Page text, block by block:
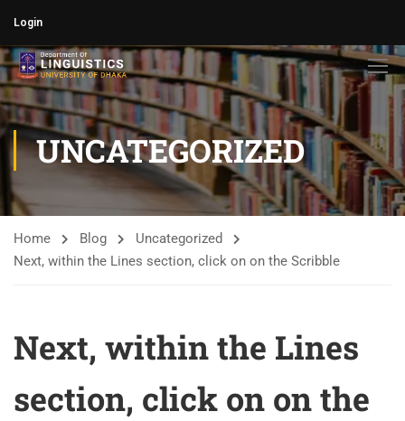
Login
UNCATEGORIZED
Home Blog
Uncategorized
Next, within the Lines section, click on on the Scribble
Next, within the Lines
section, click on on the